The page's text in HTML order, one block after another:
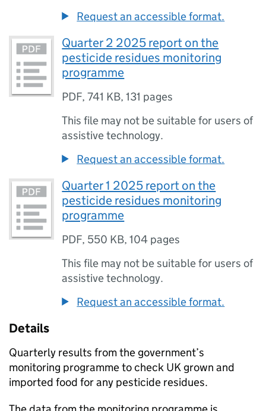
Request an accessible format.
Quarter 2 2025 report on the
pesticide residues monitoring
programme
PDF,741 KB,131 pages
This file may not be suitable for users of
assistive technology.
Request an accessible format.
Quarter 1 2025 report on the
pesticide residues monitoring
programme
PDF, 550 KB,104 pages
This file may not be suitable for users of
assistive technology.
Request an accessible format.
Details
Quarterly results from the government’s
monitoring programme to check UK grown and
imported food for any pesticide residues.